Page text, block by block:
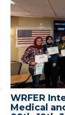
on
York, USA -